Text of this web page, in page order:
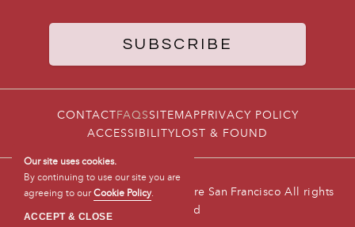
CONTACTFAQSSITEMAPPRIVACY POLICY
ACCESSIBILITYLOST & FOUND
© 2026 Hotel Triton Union Square San Francisco All rights
reserved
Our site uses cookies.
By continuing to use our site you are
agreeing to ourCookie Policy.
ACCEPT & CLOSE